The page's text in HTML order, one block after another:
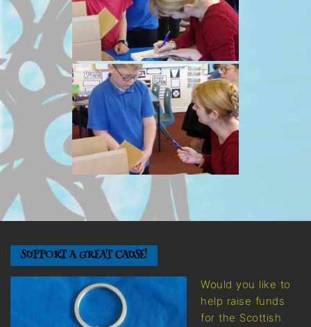
SUPPORT A GREAT CAUSE!
Would you like to
help raise funds
for the Scottish